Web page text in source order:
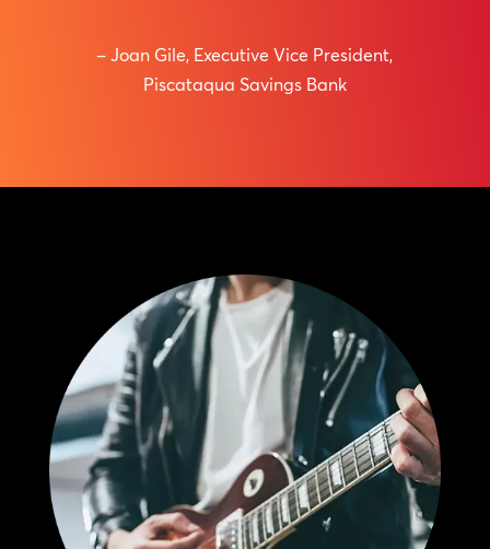
– Joan Gile, Executive Vice President,
Piscataqua Savings Bank